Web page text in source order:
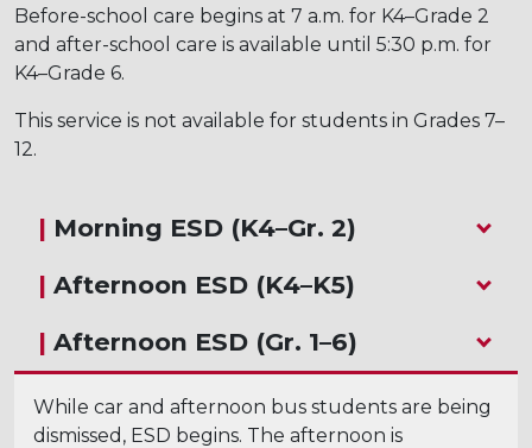
Before-school care begins at 7 a.m. for K4–Grade 2
and after-school care is available until 5:30 p.m. for
K4–Grade 6.
This service is not available for students in Grades 7–
12.
|
Morning ESD (K4–Gr. 2)
| Afternoon ESD (K4–K5)
| Afternoon ESD (Gr. 1–6)
While car and afternoon bus students are being
dismissed, ESD begins. The afternoon is